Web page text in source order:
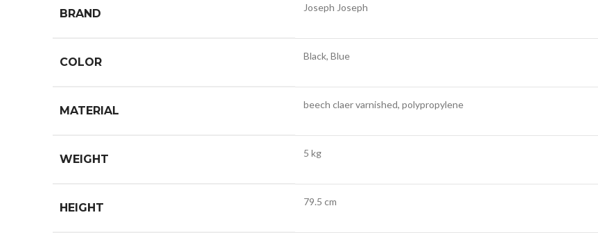
BRAND Joseph Joseph
COLOR Black, Blue
MATERIAL beech claer varnished, polypropylene
WEIGHT 5 kg
HEIGHT 79.5 cm